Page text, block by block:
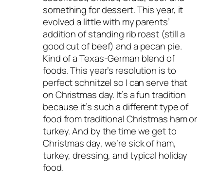
something for dessert. This year, it
evolved a little with my parents’
addition of standing rib roast (still a
good cut of beef) and a pecan pie.
Kind of a Texas-German blend of
foods. This year’s resolution is to
perfect schnitzel so I can serve that
on Christmas day. It’s a fun tradition
because it’s such a different type of
food from traditional Christmas ham or
turkey. And by the time we get to
Christmas day, we’re sick of ham,
turkey, dressing, and typical holiday
food.